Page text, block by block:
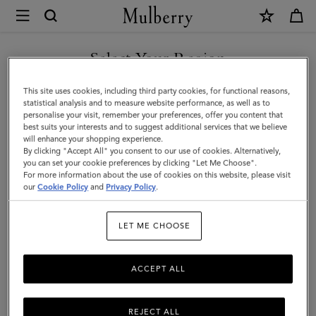
Mulberry
Leather
Tab
Keyring
|
Mulberry
Pink
Heavy
Women
Select Your Region
You are currently browsing the Azerbaijan site but we noticed
you are in United States.
GO TO UNITED STATES SITE
CONTINUE TO AZERBAIJAN
SITE
This site uses cookies, including third party cookies, for functional reasons,
statistical analysis and to measure website performance, as well as to
personalise your visit, remember your preferences, offer you content that
best suits your interests and to suggest additional services that we believe
will enhance your shopping experience.
By clicking "Accept All" you consent to our use of cookies. Alternatively,
you can set your cookie preferences by clicking "Let Me Choose".
For more information about the use of cookies on this website, please visit
ourCookie Policy and Privacy Policy.
LET ME CHOOSE
REJECT ALL
ACCEPT ALL